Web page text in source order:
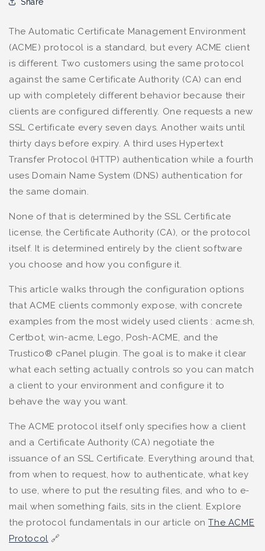
The Automatic Certificate Management Environment
(ACME) protocol is a standard, but every ACME client
is different. Two customers using the same protocol
against the same Certificate Authority (CA) can end
up with completely different behavior because their
clients are configured differently. One requests a new
SSL Certificate every seven days. Another waits until
thirty days before expiry. A third uses Hypertext
Transfer Protocol (HTTP) authentication while a fourth
uses Domain Name System (DNS) authentication for
the same domain.
None of that is determined by the SSL Certificate
license, the Certificate Authority (CA), or the protocol
itself. It is determined entirely by the client software
you choose and how you configure it.
This article walks through the configuration options
that ACME clients commonly expose, with concrete
examples from the most widely used clients : acme.sh,
Certbot, win-acme, Lego, Posh-ACME, and the
Trustico® cPanel plugin. The goal is to make it clear
what each setting actually controls so you can match
a client to your environment and configure it to
behave the way you want.
The ACME protocol itself only specifies how a client
and a Certificate Authority (CA) negotiate the
issuance of an SSL Certificate. Everything around that,
from when to request, how to authenticate, what key
to use, where to put the resulting files, and who to e-
mail when something fails, sits in the client. Explore
the protocol fundamentals in our article onThe ACME
Protocol 🔗